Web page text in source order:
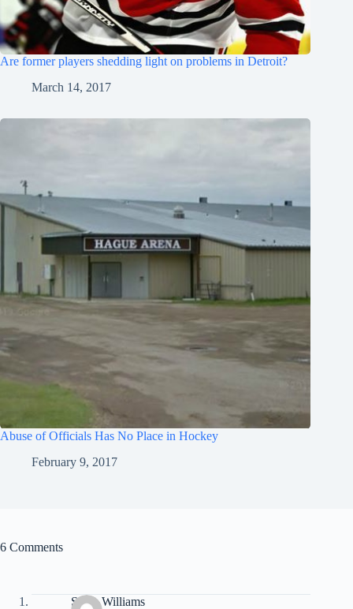
Are former players shedding light on problems in Detroit?
March 14, 2017
Abuse of Officials Has No Place in Hockey
February 9, 2017
6 Comments
Steve Williams